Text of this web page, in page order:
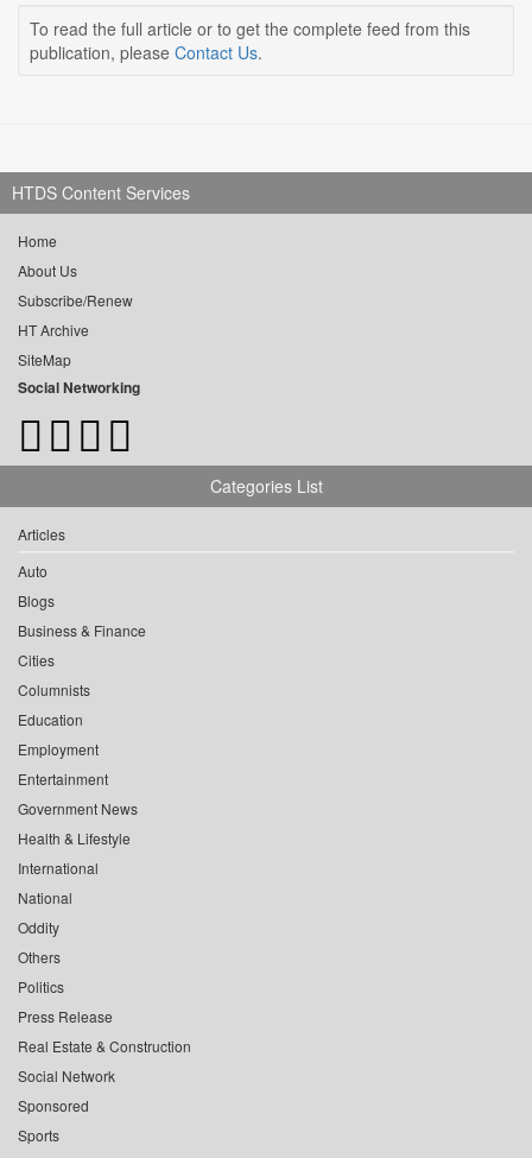
To read the full article or to get the complete feed from this
publication, please Contact Us.
HTDS Content Services
Home
About Us
Subscribe/Renew
HT Archive
SiteMap
Social Networking
Categories List
Articles
Auto
Blogs
Business & Finance
Cities
Columnists
Education
Employment
Entertainment
Government News
Health & Lifestyle
International
National
Oddity
Others
Politics
Press Release
Real Estate & Construction
Social Network
Sponsored
Sports